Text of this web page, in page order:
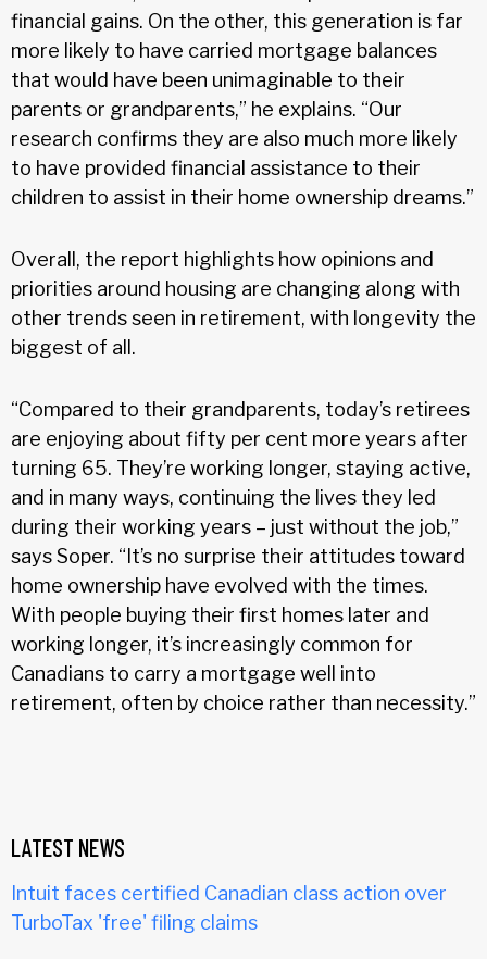
financial gains. On the other, this generation is far
more likely to have carried mortgage balances
that would have been unimaginable to their
parents or grandparents,” he explains. “Our
research confirms they are also much more likely
to have provided financial assistance to their
children to assist in their home ownership dreams.”
Overall, the report highlights how opinions and
priorities around housing are changing along with
other trends seen in retirement, with longevity the
biggest of all.
“Compared to their grandparents, today’s retirees
are enjoying about fifty per cent more years after
turning 65. They’re working longer, staying active,
and in many ways, continuing the lives they led
during their working years – just without the job,”
says Soper. “It’s no surprise their attitudes toward
home ownership have evolved with the times.
With people buying their first homes later and
working longer, it’s increasingly common for
Canadians to carry a mortgage well into
retirement, often by choice rather than necessity.”
LATEST NEWS
Intuit faces certified Canadian class action over
TurboTax 'free' filing claims